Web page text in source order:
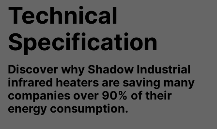
Technical
Specification
Discover why Shadow Industrial
infrared heaters are saving many
companies over 90% of their
energy consumption.